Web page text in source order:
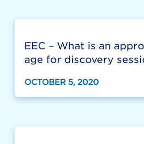
EEC – What is an
age for discovery
OCTOBER 5, 2020